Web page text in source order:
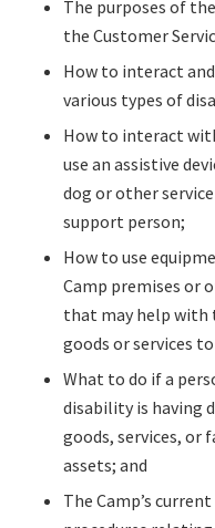
The purposes of
the Customer
How to interact
various types of
How to interact
use an assistive
dog or other
support person;
How to use
Camp premises or
that may help with
goods or services
What to do if a
disability is having
goods, services, or
assets; and
The Camp’s